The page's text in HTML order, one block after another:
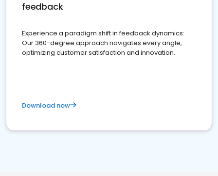
feedback
Experience a paradigm shift in feedback dynamics:
Our 360-degree approach navigates every angle,
optimizing customer satisfaction and innovation.
Download now